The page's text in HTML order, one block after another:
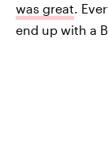
was great.
end up with a